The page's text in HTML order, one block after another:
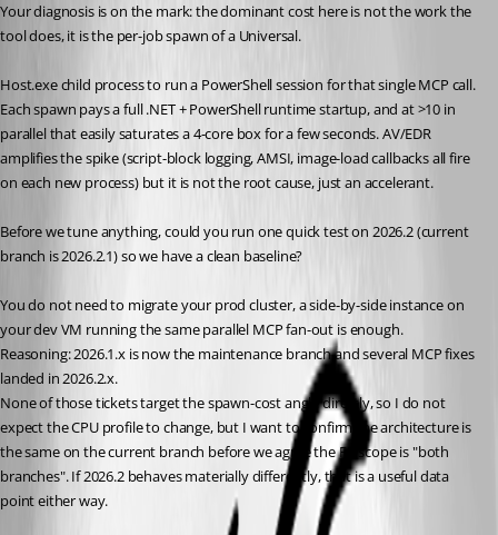
Your diagnosis is on the mark: the dominant cost here is not the work the
tool does, it is the per-job spawn of a Universal.
Host.exe child process to run a PowerShell session for that single MCP call.
Each spawn pays a full .NET + PowerShell runtime startup, and at >10 in
parallel that easily saturates a 4-core box for a few seconds. AV/EDR
amplifies the spike (script-block logging, AMSI, image-load callbacks all fire
on each new process) but it is not the root cause, just an accelerant.
Before we tune anything, could you run one quick test on 2026.2 (current
branch is 2026.2.1) so we have a clean baseline?
You do not need to migrate your prod cluster, a side-by-side instance on
your dev VM running the same parallel MCP fan-out is enough.
Reasoning: 2026.1.x is now the maintenance branch and several MCP fixes
landed in 2026.2.x.
None of those tickets target the spawn-cost angle directly, so I do not
expect the CPU profile to change, but I want to confirm the architecture is
the same on the current branch before we agree the FR scope is "both
branches". If 2026.2 behaves materially differently, that is a useful data
point either way.